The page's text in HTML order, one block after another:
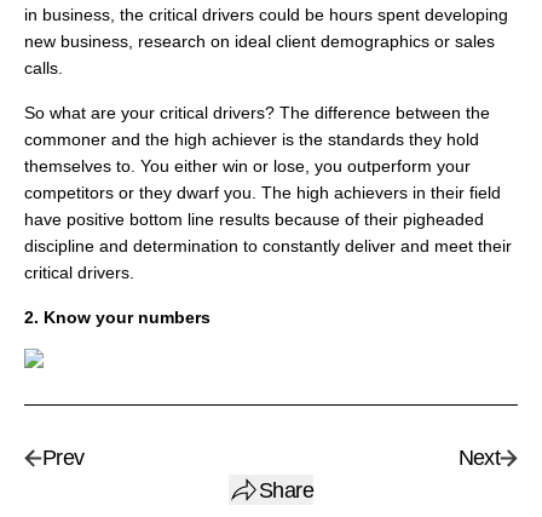
in business, the critical drivers could be hours spent developing
new business, research on ideal client demographics or sales
calls.
So what are your critical drivers? The difference between the
commoner and the high achiever is the standards they hold
themselves to. You either win or lose, you outperform your
competitors or they dwarf you. The high achievers in their field
have positive bottom line results because of their pigheaded
discipline and determination to constantly deliver and meet their
critical drivers.
2. Know your numbers
Prev
Share
Next